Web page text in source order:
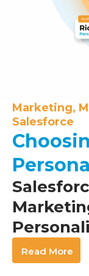
Marketing,
Salesforce
Read More